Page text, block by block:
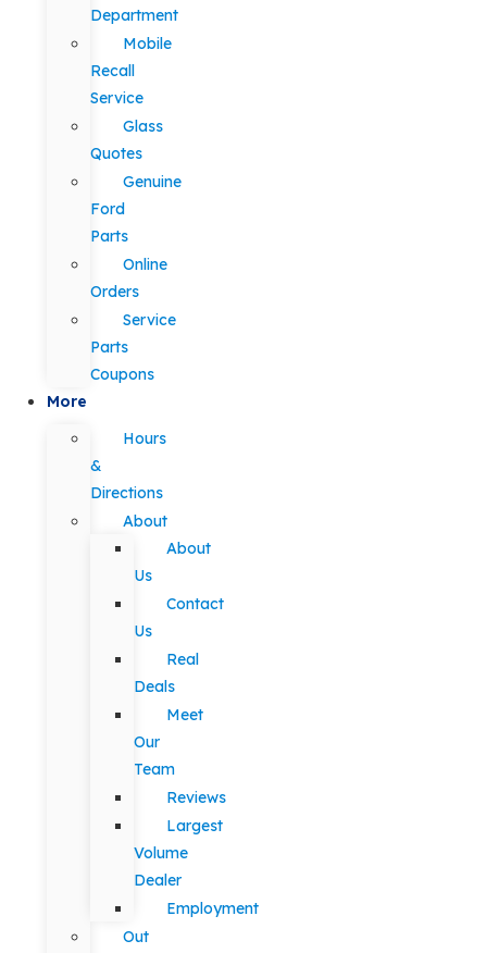
Department
Mobile
Recall
Service
Glass
Quotes
Genuine
Ford
Parts
Online
Orders
Service
Parts
Coupons
More
Hours
&
Directions
About
About
Us
Contact
Us
Real
Deals
Meet
Our
Team
Reviews
Largest
Volume
Dealer
Employment
Out